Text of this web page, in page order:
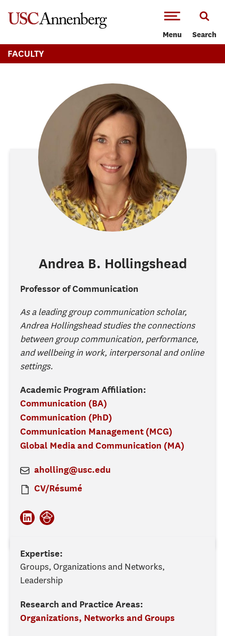
Menu Search
FACULTY
Andrea B. Hollingshead
Professor of Communication
As a leading group communication scholar,
Andrea Hollingshead studies the connections
between group communication, performance,
and wellbeing in work, interpersonal and online
settings.
Academic Program Affiliation:
Communication (BA)
Communication (PhD)
Communication Management (MCG)
Global Media and Communication (MA)
aholling@usc.edu
CV/Résumé
Expertise:
Groups, Organizations and Networks,
Leadership
Research and Practice Areas:
Organizations, Networks and Groups